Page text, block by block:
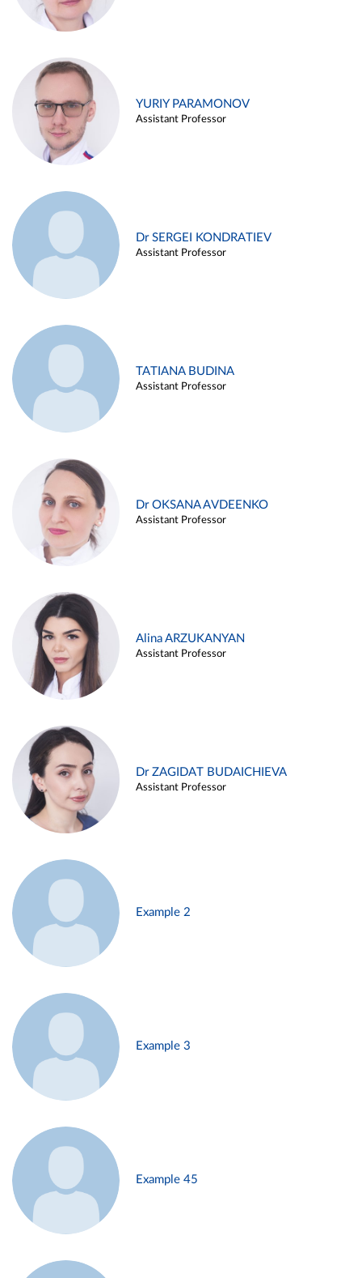
YURIY PARAMONOV
Assistant Professor
Dr SERGEI KONDRATIEV
Assistant Professor
TATIANA BUDINA
Assistant Professor
Dr OKSANA AVDEENKO
Assistant Professor
Alina ARZUKANYAN
Assistant Professor
Dr ZAGIDAT BUDAICHIEVA
Assistant Professor
Example 2
Example 3
Example 45